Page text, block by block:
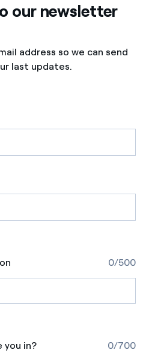
our newsletter
address so we can send
last updates.
0/500
you in? 0/700